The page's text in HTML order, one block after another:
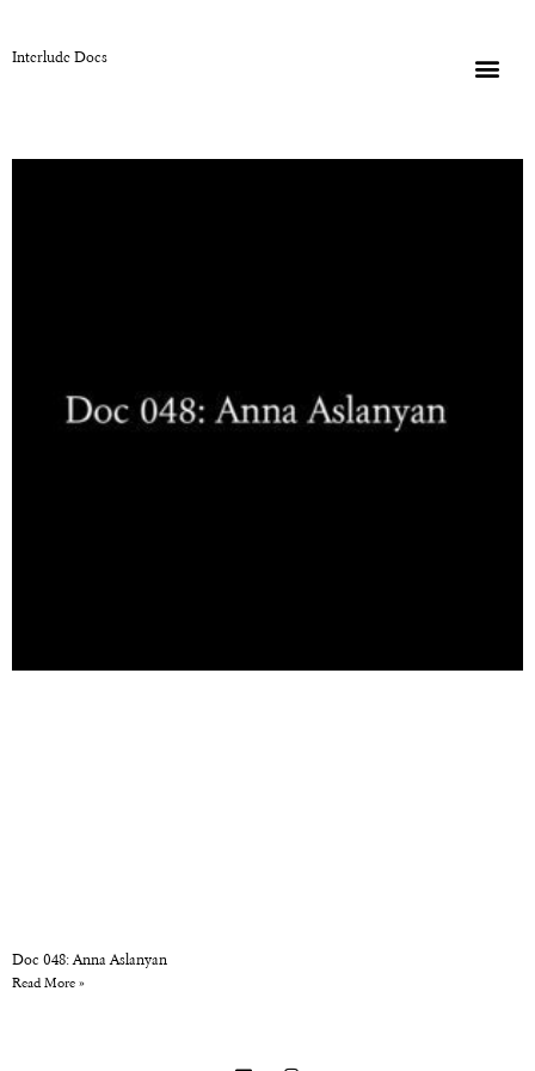
Interlude Docs
Doc 048: Anna Aslanyan
Read More »